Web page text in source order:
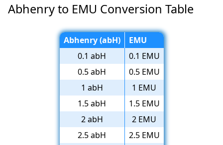
Abhenry to EMU Conversion Table
Abhenry (abH)
EMU
0.1 abH
0.1 EMU
0.5 abH
0.5 EMU
1 abH
1 EMU
1.5 abH
1.5 EMU
2 abH
2 EMU
2.5 abH
2.5 EMU